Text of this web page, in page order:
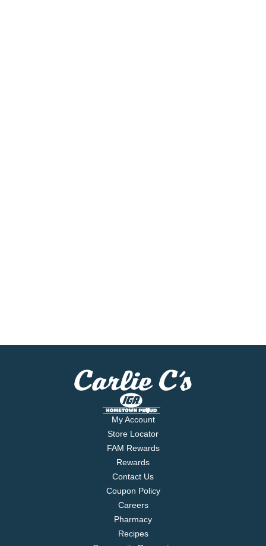
My Account
Store Locator
FAM Rewards
Rewards
Contact Us
Coupon Policy
Careers
Pharmacy
Recipes